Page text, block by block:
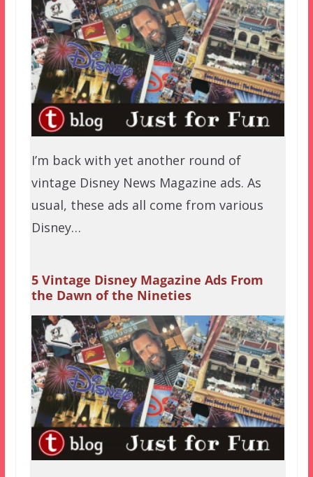
I’m back with yet another round of
vintage Disney News Magazine ads. As
usual, these ads all come from various
Disney…
5 Vintage Disney Magazine Ads From
the Dawn of the Nineties